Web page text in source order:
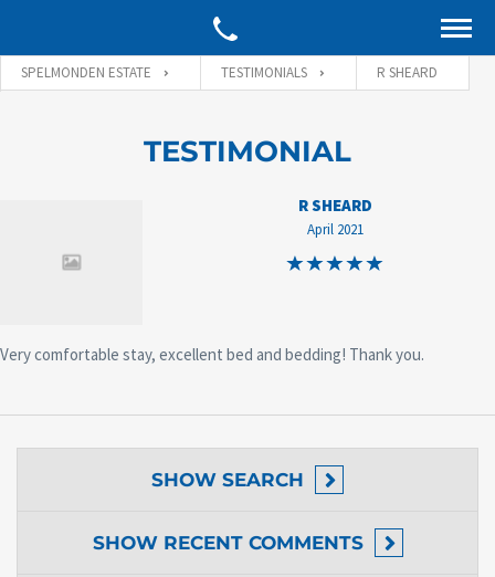
SPELMONDEN ESTATE TESTIMONIALS R SHEARD
TESTIMONIAL
R SHEARD
April 2021
Very comfortable stay, excellent bed and bedding! Thank you.
SHOW SEARCH
SHOW RECENT COMMENTS